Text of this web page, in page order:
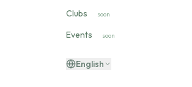
Clubs
soon
Events soon
English